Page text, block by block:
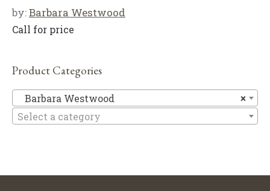
by:Barbara Westwood
Call for price
Product Categories
×
Barbara Westwood
Select a category